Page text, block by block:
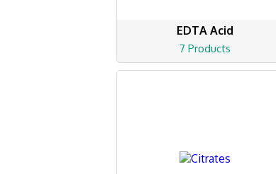
EDTA Acid
7 Products